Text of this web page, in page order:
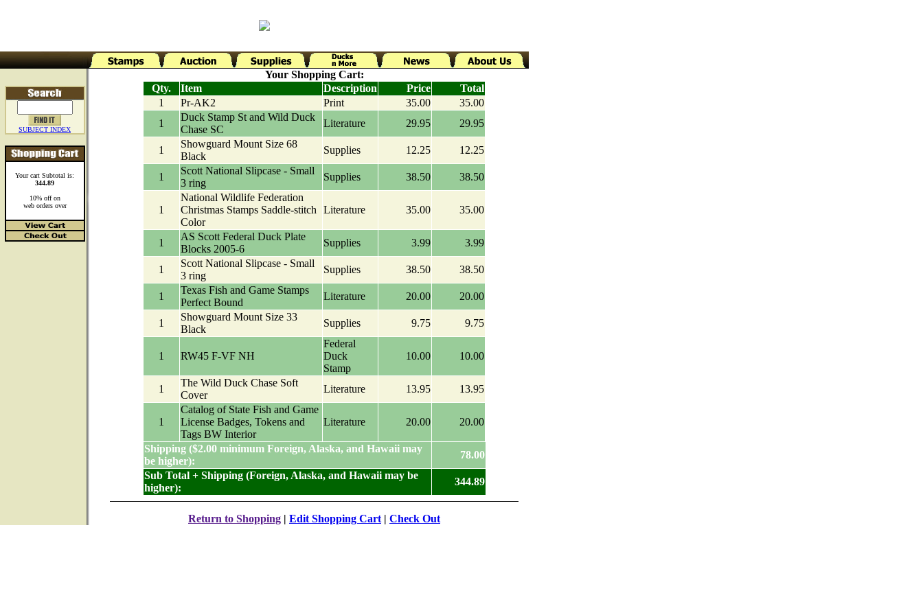
SUBJECT INDEX
Your cart Subtotal is:
344.89
10% off on
web orders over
Your Shopping Cart:
Qty.
Item Description Price
Total
1
Pr-AK2 Print 35.00
35.00
1
Duck Stamp St and Wild Duck
Chase SC
Literature 29.95 29.95
1
Showguard Mount Size 68
Black
Supplies 12.25 12.25
1
Scott National Slipcase - Small
3 ring
Supplies 38.50 38.50
1
National Wildlife Federation
Christmas Stamps Saddle-stitch
Color
Literature 35.00 35.00
1
AS Scott Federal Duck Plate
Blocks 2005-6
Supplies 3.99 3.99
1
Scott National Slipcase - Small
3 ring
Supplies 38.50 38.50
1
Texas Fish and Game Stamps
Perfect Bound
Literature 20.00 20.00
1
Showguard Mount Size 33
Black
Supplies 9.75 9.75
1 RW45 F-VF NH
Federal
Duck
Stamp
10.00 10.00
1
The Wild Duck Chase Soft
Cover
Literature 13.95 13.95
1
Catalog of State Fish and Game
License Badges, Tokens and
Tags BW Interior
Literature 20.00 20.00
Shipping ($2.00 minimum Foreign, Alaska, and Hawaii may
be higher):
78.00
Sub Total + Shipping (Foreign, Alaska, and Hawaii may be
higher):
344.89
Return to Shopping | Edit Shopping Cart | Check Out